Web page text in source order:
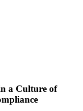
a Culture of